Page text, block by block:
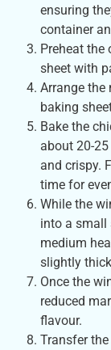
ensuring
container
Preheat the
sheet with
Arrange the
baking
Bake the
about 20-
and crispy.
time for
While the
into a small
medium
slightly
Once the
reduced
flavour.
Transfer